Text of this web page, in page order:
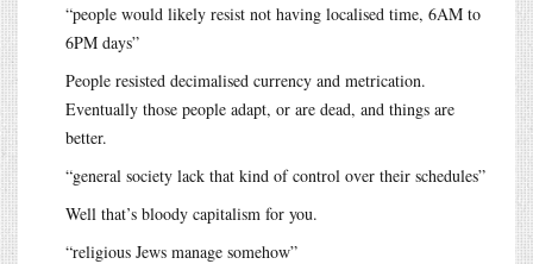
“people would likely resist not having localised time, 6AM to
6PM days”
People resisted decimalised currency and metrication.
Eventually those people adapt, or are dead, and things are
better.
“general society lack that kind of control over their schedules”
Well that’s bloody capitalism for you.
“religious Jews manage somehow”